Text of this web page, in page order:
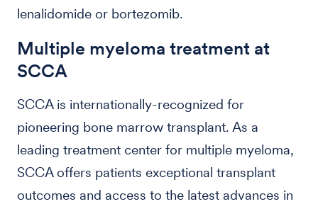
lenalidomide or bortezomib.
Multiple myeloma treatment at
SCCA
SCCA is internationally-recognized for
pioneering bone marrow transplant. As a
leading treatment center for multiple myeloma,
SCCA offers patients exceptional transplant
outcomes and access to the latest advances in